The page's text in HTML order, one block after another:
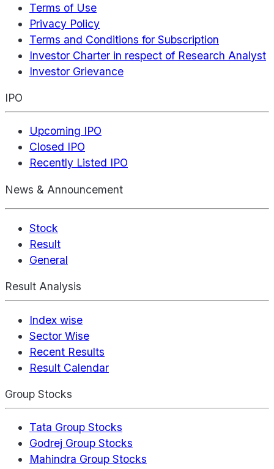
Terms of Use
Privacy Policy
Terms and Conditions for Subscription
Investor Charter in respect of Research Analyst
Investor Grievance
IPO
Upcoming IPO
Closed IPO
Recently Listed IPO
News & Announcement
Stock
Result
General
Result Analysis
Index wise
Sector Wise
Recent Results
Result Calendar
Group Stocks
Tata Group Stocks
Godrej Group Stocks
Mahindra Group Stocks